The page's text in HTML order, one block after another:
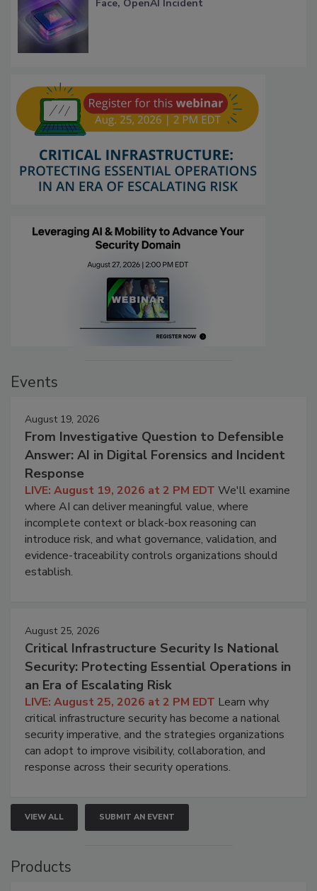
Face, OpenAI Incident
Events
August 19, 2026
From Investigative Question to Defensible
Answer: AI in Digital Forensics and Incident
Response
LIVE: August 19, 2026 at 2 PM EDT We'll examine
where AI can deliver meaningful value, where
incomplete context or black-box reasoning can
introduce risk, and what governance, validation, and
evidence-traceability controls organizations should
establish.
August 25, 2026
Critical Infrastructure Security Is National
Security: Protecting Essential Operations in
an Era of Escalating Risk
LIVE: August 25, 2026 at 2 PM EDT Learn why
critical infrastructure security has become a national
security imperative, and the strategies organizations
can adopt to improve visibility, collaboration, and
response across their security operations.
VIEW ALL SUBMIT AN EVENT
Products